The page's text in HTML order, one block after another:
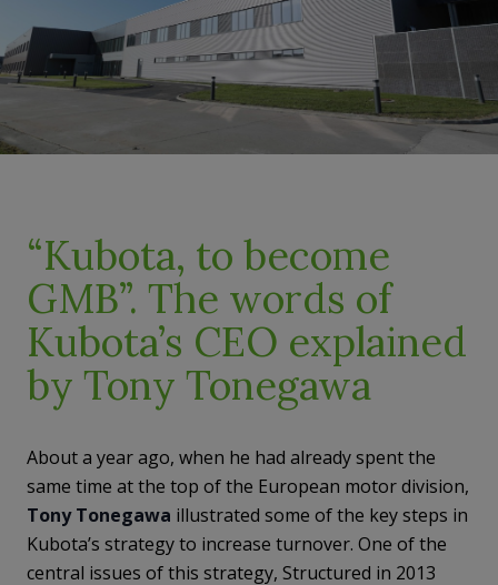
“Kubota, to become
GMB”. The words of
Kubota’s CEO explained
by Tony Tonegawa
About a year ago, when he had already spent the
same time at the top of the European motor division,
Tony Tonegawa illustrated some of the key steps in
Kubota’s strategy to increase turnover. One of the
central issues of this strategy, Structured in 2013